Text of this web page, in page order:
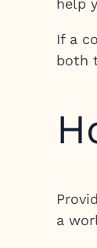
help
If a
both
a